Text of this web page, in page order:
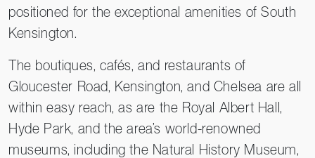
positioned for the exceptional amenities of South
Kensington.
The boutiques, cafés, and restaurants of
Gloucester Road, Kensington, and Chelsea are all
within easy reach, as are the Royal Albert Hall,
Hyde Park, and the area’s world-renowned
museums, including the Natural History Museum,